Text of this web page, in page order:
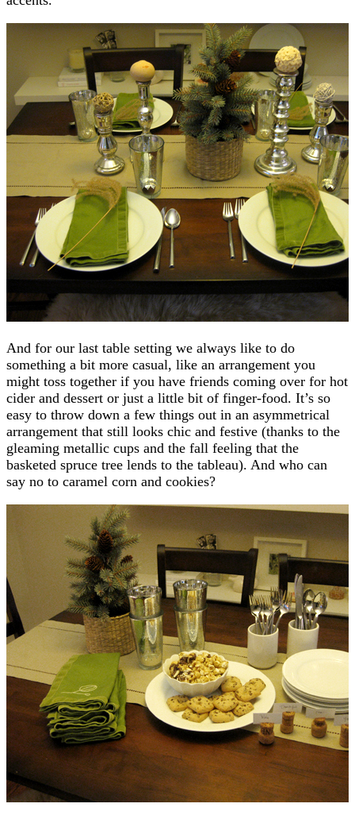
And for our last table setting we always like to do
something a bit more casual, like an arrangement you
might toss together if you have friends coming over for hot
cider and dessert or just a little bit of finger-food. It’s so
easy to throw down a few things out in an asymmetrical
arrangement that still looks chic and festive (thanks to the
gleaming metallic cups and the fall feeling that the
basketed spruce tree lends to the tableau). And who can
say no to caramel corn and cookies?